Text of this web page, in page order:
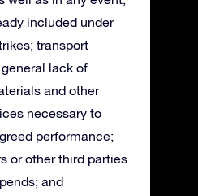
included under
transport
lack of
and other
necessary to
performance;
or other third parties
and